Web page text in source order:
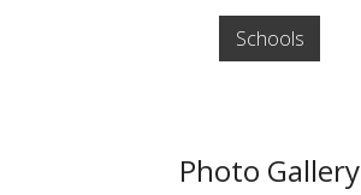
Schools
Photo Gallery